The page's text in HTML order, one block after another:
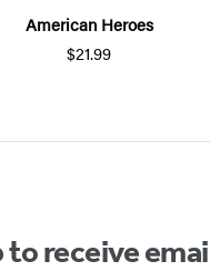
American Heroes
$21.99
to receive